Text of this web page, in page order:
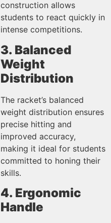
construction allows
students to react quickly in
intense competitions.
3. Balanced
Weight
Distribution
The racket’s balanced
weight distribution ensures
precise hitting and
improved accuracy,
making it ideal for students
committed to honing their
skills.
4. Ergonomic
Handle